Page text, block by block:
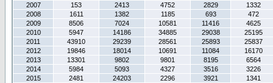
2007
153 2413 4752 2829
1332
2008
1611 1382 1185 693
472
2009
8506 7024 10581 11416
4625
2010
5947 14186 34885 29038
25195
2011
43910 29239 28561 25893
25837
2012
19846 18014 10691 11084
16170
2013
13301 9802 9801 8195
6564
2014
5984 5093 4327 3516
3226
2015
2481 24203 2296 3921
1341